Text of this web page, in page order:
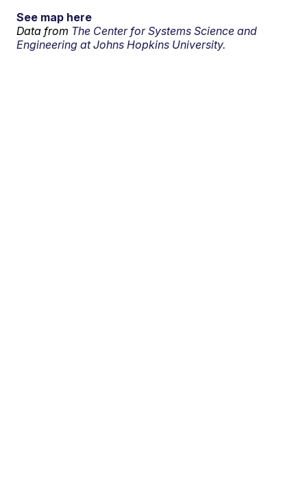
See map here
Data from The Center for Systems Science and
Engineering at Johns Hopkins University.